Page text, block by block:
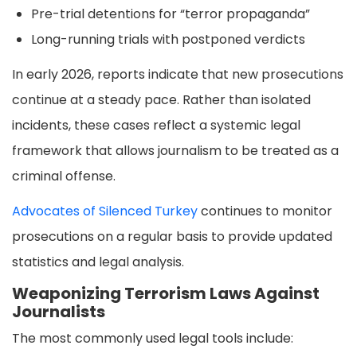
Pre-trial detentions for “terror propaganda”
Long-running trials with postponed verdicts
In early 2026, reports indicate that new prosecutions
continue at a steady pace. Rather than isolated
incidents, these cases reflect a systemic legal
framework that allows journalism to be treated as a
criminal offense.
Advocates of Silenced Turkeycontinues to monitor
prosecutions on a regular basis to provide updated
statistics and legal analysis.
Weaponizing Terrorism Laws Against
Journalists
The most commonly used legal tools include: